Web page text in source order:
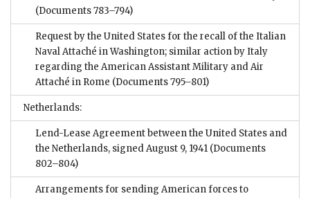
(Documents 783–794)
Request by the United States for the recall of the Italian
Naval Attaché in Washington; similar action by Italy
regarding the American Assistant Military and Air
Attaché in Rome (Documents 795–801)
Netherlands:
Lend-Lease Agreement between the United States and
the Netherlands, signed August 9, 1941 (Documents
802–804)
Arrangements for sending American forces to